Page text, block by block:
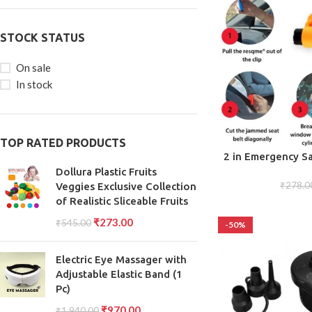
STOCK STATUS
On sale
In stock
TOP RATED PRODUCTS
Dollura Plastic Fruits
Veggies Exclusive Collection
of Realistic Sliceable Fruits
₹545.00 ₹273.00
Electric Eye Massager with
Adjustable Elastic Band (1
Pc)
ADD TO CART
2 in Emergency
Safely Glass
₹
-50%